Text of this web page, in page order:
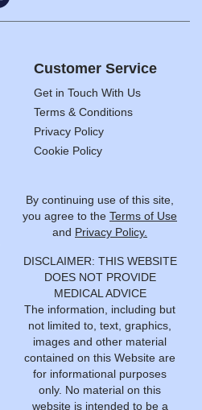
Customer Service
Get in Touch With Us
Terms & Conditions
Privacy Policy
Cookie Policy
By continuing use of this site,
you agree to the Terms of Use
and Privacy Policy.
DISCLAIMER: THIS WEBSITE
DOES NOT PROVIDE
MEDICAL ADVICE
The information, including but
not limited to, text, graphics,
images and other material
contained on this Website are
for informational purposes
only. No material on this
website is intended to be a